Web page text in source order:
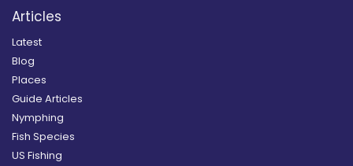
Articles
Latest
Blog
Places
Guide Articles
Nymphing
Fish Species
US Fishing